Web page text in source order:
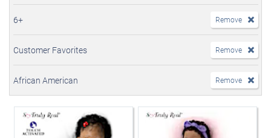
6+ Remove
Customer Favorites Remove
African American Remove